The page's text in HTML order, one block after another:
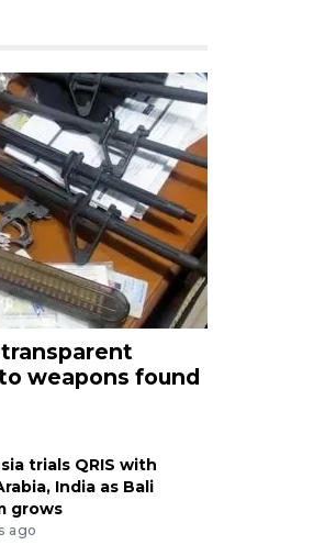
weapons found
trials QRIS with
India as Bali
grows
ago